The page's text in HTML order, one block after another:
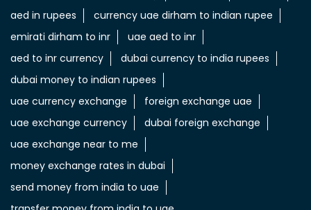
aed in rupees
currency uae dirham to indian rupee
emirati dirham to inr
uae aed to inr
aed to inr currency
dubai currency to india rupees
dubai money to indian rupees
uae currency exchange
foreign exchange uae
uae exchange currency
dubai foreign exchange
uae exchange near to me
money exchange rates in dubai
send money from india to uae